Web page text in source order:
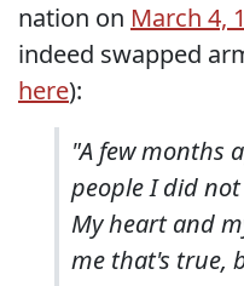
nation on March 4,
indeed swapped
here):
"A few months
people I did
My heart and
me that's true,